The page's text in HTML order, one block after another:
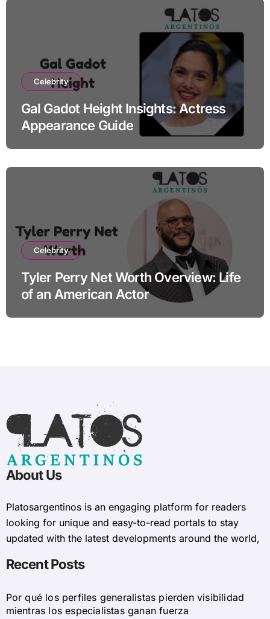
Celebrity
Gal Gadot Height Insights: Actress
Appearance Guide
Celebrity
Tyler Perry Net Worth Overview: Life
of an American Actor
About Us
Platosargentinos is ​​an engaging platform for readers
looking for unique and easy-to-read portals to stay
updated with the latest developments around the world,
Recent Posts
Por qué los perfiles generalistas pierden visibilidad
mientras los especialistas ganan fuerza